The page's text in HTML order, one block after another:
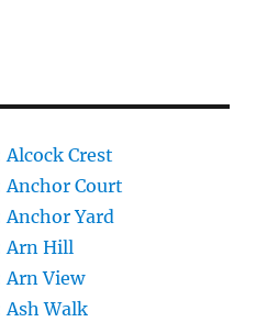
Crest
Court
Yard
Arn Hill
Arn View
Walk